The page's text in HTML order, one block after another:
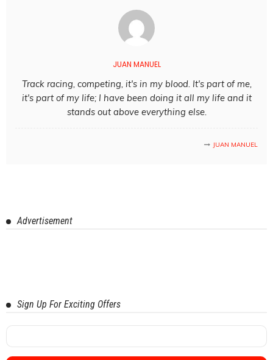
JUAN MANUEL
Track racing, competing, it's in my blood. It's part of me,
it's part of my life; I have been doing it all my life and it
stands out above everything else.
JUAN MANUEL
Advertisement
Sign Up For Exciting Offers